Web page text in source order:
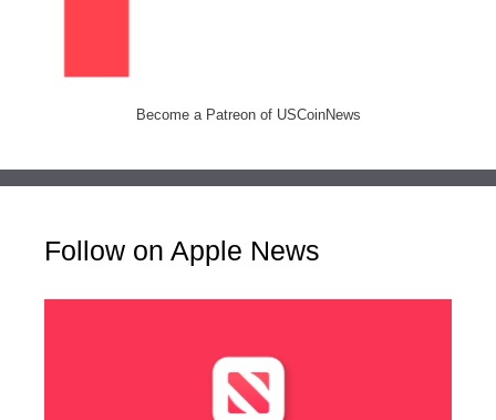
Become a Patreon of USCoinNews
Follow on Apple News